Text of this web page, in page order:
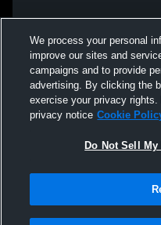
We process your personal
improve our sites and
campaigns and to provide
advertising. By clicking the
exercise your privacy
privacy notice Cookie
Do Not Sell